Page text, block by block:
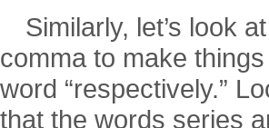
Similarly, let’s look
comma to make
word “respectively.”
that the words series